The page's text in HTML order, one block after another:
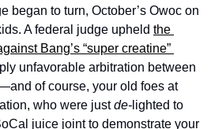
began to turn, October’s Owoc on
A federal judge upheld the
Bang’s “super creatine”
unfavorable arbitration between
of course, your old foes at
who were just de- lighted to
juice joint to demonstrate your